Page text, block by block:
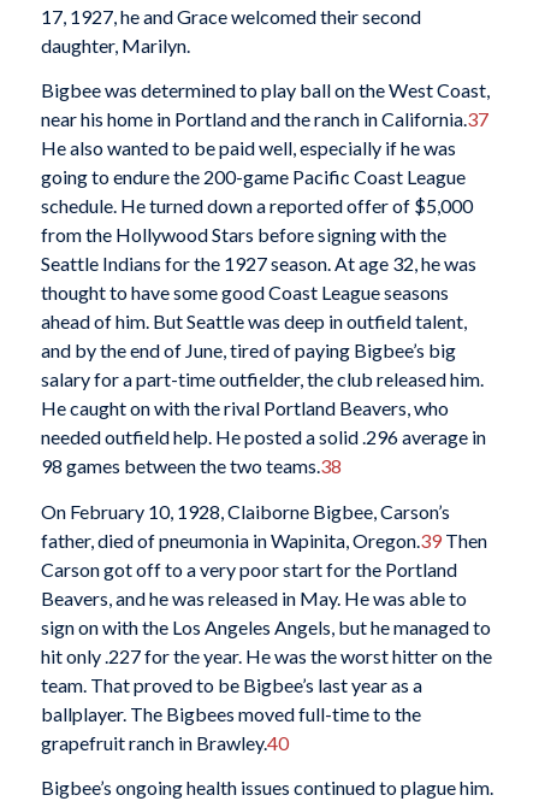
17, 1927, he and Grace welcomed their second
daughter, Marilyn.
Bigbee was determined to play ball on the West Coast,
near his home in Portland and the ranch in California.37
He also wanted to be paid well, especially if he was
going to endure the 200-game Pacific Coast League
schedule. He turned down a reported offer of $5,000
from the Hollywood Stars before signing with the
Seattle Indians for the 1927 season. At age 32, he was
thought to have some good Coast League seasons
ahead of him. But Seattle was deep in outfield talent,
and by the end of June, tired of paying Bigbee’s big
salary for a part-time outfielder, the club released him.
He caught on with the rival Portland Beavers, who
needed outfield help. He posted a solid .296 average in
98 games between the two teams.38
On February 10, 1928, Claiborne Bigbee, Carson’s
father, died of pneumonia in Wapinita, Oregon.39Then
Carson got off to a very poor start for the Portland
Beavers, and he was released in May. He was able to
sign on with the Los Angeles Angels, but he managed to
hit only .227 for the year. He was the worst hitter on the
team. That proved to be Bigbee’s last year as a
ballplayer. The Bigbees moved full-time to the
grapefruit ranch in Brawley.40
Bigbee’s ongoing health issues continued to plague him.